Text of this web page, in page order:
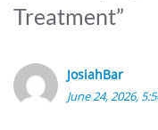
Treatment”
JosiahBar
June 24, 2026,